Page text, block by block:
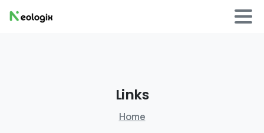
Links
Home